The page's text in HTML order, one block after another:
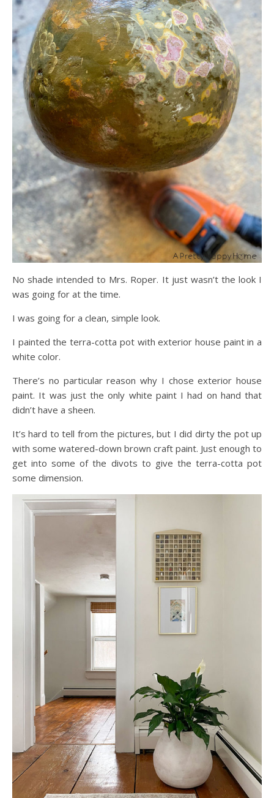
No shade intended to Mrs. Roper. It just wasn’t the look I
was going for at the time.
I was going for a clean, simple look.
I painted the terra-cotta pot with exterior house paint in a
white color.
There’s no particular reason why I chose exterior house
paint. It was just the only white paint I had on hand that
didn’t have a sheen.
It’s hard to tell from the pictures, but I did dirty the pot up
with some watered-down brown craft paint. Just enough to
get into some of the divots to give the terra-cotta pot
some dimension.